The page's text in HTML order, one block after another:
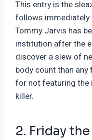
This entry is the
follows immediately
Tommy Jarvis has
institution after the
discover a slew of
body count than
for not featuring the
killer.
2. Friday